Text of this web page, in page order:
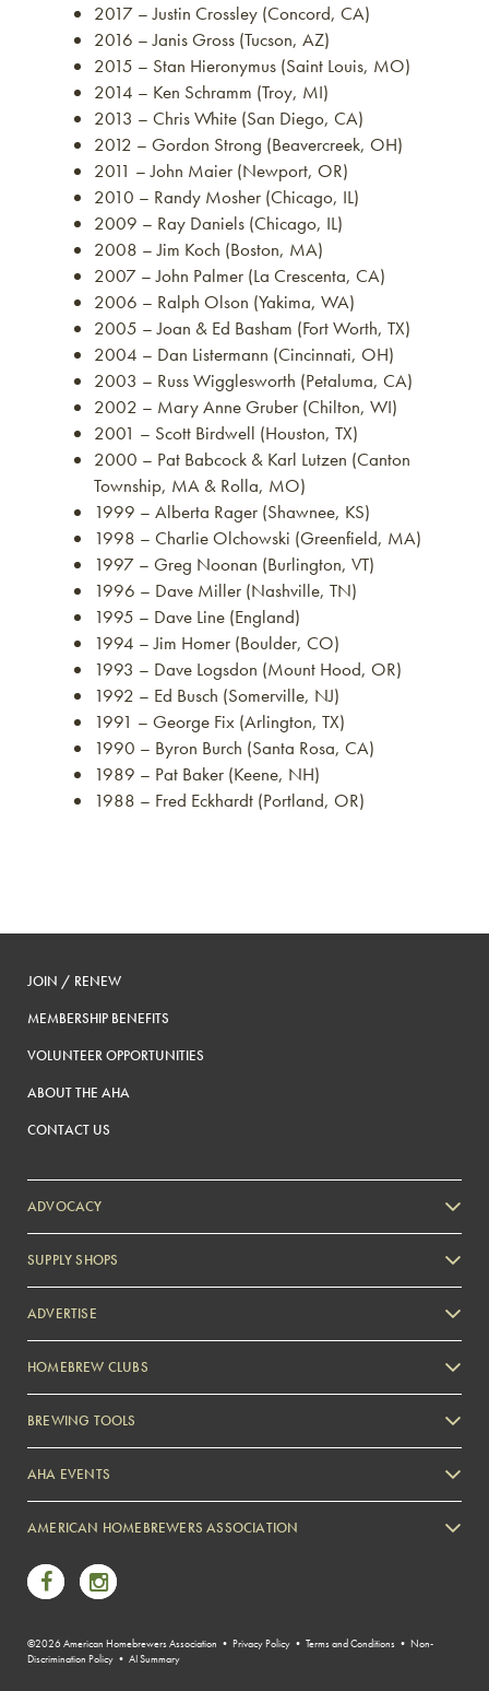
2017 – Justin Crossley (Concord, CA)
2016 – Janis Gross (Tucson, AZ)
2015 – Stan Hieronymus (Saint Louis, MO)
2014 – Ken Schramm (Troy, MI)
2013 – Chris White (San Diego, CA)
2012 – Gordon Strong (Beavercreek, OH)
2011 – John Maier (Newport, OR)
2010 – Randy Mosher (Chicago, IL)
2009 – Ray Daniels (Chicago, IL)
2008 – Jim Koch (Boston, MA)
2007 – John Palmer (La Crescenta, CA)
2006 – Ralph Olson (Yakima, WA)
2005 – Joan & Ed Basham (Fort Worth, TX)
2004 – Dan Listermann (Cincinnati, OH)
2003 – Russ Wigglesworth (Petaluma, CA)
2002 – Mary Anne Gruber (Chilton, WI)
2001 – Scott Birdwell (Houston, TX)
2000 – Pat Babcock & Karl Lutzen (Canton
Township, MA & Rolla, MO)
1999 – Alberta Rager (Shawnee, KS)
1998 – Charlie Olchowski (Greenfield, MA)
1997 – Greg Noonan (Burlington, VT)
1996 – Dave Miller (Nashville, TN)
1995 – Dave Line (England)
1994 – Jim Homer (Boulder, CO)
1993 – Dave Logsdon (Mount Hood, OR)
1992 – Ed Busch (Somerville, NJ)
1991 – George Fix (Arlington, TX)
1990 – Byron Burch (Santa Rosa, CA)
1989 – Pat Baker (Keene, NH)
1988 – Fred Eckhardt (Portland, OR)
JOIN / RENEW
MEMBERSHIP BENEFITS
VOLUNTEER OPPORTUNITIES
ABOUT THE AHA
CONTACT US
ADVOCACY
SUPPLY SHOPS
ADVERTISE
Zymurgy
HOMEBREW CLUBS
BREWING TOOLS
AHA EVENTS
AMERICAN HOMEBREWERS ASSOCIATION
Link to Facebook
Link to Instagram
©2026 American Homebrewers Association • Privacy Policy • Terms and Conditions • Non-
Discrimination Policy • AI Summary